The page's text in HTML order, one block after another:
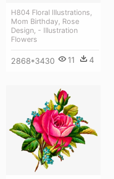
H804 Floral Illustrations,
Mom Birthday, Rose
Design, - Illustration
Flowers
2868*3430 11 4